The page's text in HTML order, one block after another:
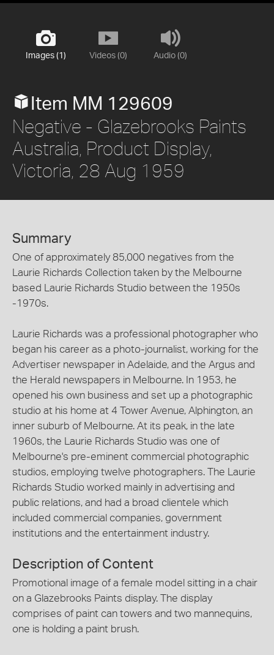
Images (1) Videos (0) Audio (0)
Item MM 129609
Negative - Glazebrooks Paints
Australia, Product Display,
Victoria, 28 Aug 1959
Summary
One of approximately 85,000 negatives from the
Laurie Richards Collection taken by the Melbourne
based Laurie Richards Studio between the 1950s
-1970s.
Laurie Richards was a professional photographer who
began his career as a photo-journalist, working for the
Advertiser newspaper in Adelaide, and the Argus and
the Herald newspapers in Melbourne. In 1953, he
opened his own business and set up a photographic
studio at his home at 4 Tower Avenue, Alphington, an
inner suburb of Melbourne. At its peak, in the late
1960s, the Laurie Richards Studio was one of
Melbourne's pre-eminent commercial photographic
studios, employing twelve photographers. The Laurie
Richards Studio worked mainly in advertising and
public relations, and had a broad clientele which
included commercial companies, government
institutions and the entertainment industry.
Description of Content
Promotional image of a female model sitting in a chair
on a Glazebrooks Paints display. The display
comprises of paint can towers and two mannequins,
one is holding a paint brush.